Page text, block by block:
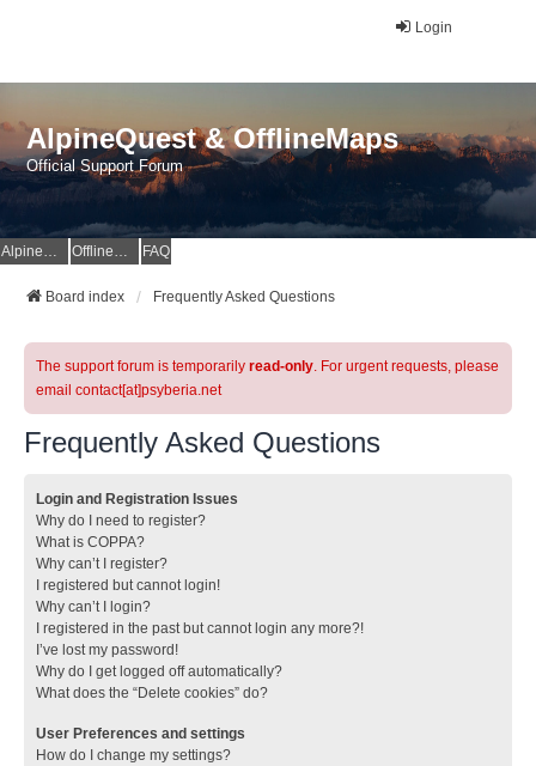
Login
AlpineQuest & OfflineMaps
Official Support Forum
AlpineQuest Website OfflineMaps Website FAQ
Board index Frequently Asked Questions
The support forum is temporarily read-only. For urgent requests, please
email contact[at]psyberia.net
Frequently Asked Questions
Login and Registration Issues
Why do I need to register?
What is COPPA?
Why can’t I register?
I registered but cannot login!
Why can’t I login?
I registered in the past but cannot login any more?!
I’ve lost my password!
Why do I get logged off automatically?
What does the “Delete cookies” do?
User Preferences and settings
How do I change my settings?